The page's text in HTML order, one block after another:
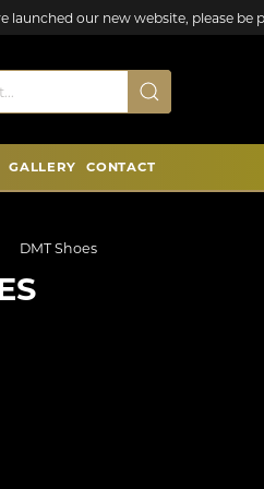
launched our new website, please be
GALLERY CONTACT
DMT Shoes